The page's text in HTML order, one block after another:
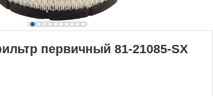
первичный 81-21085-SX